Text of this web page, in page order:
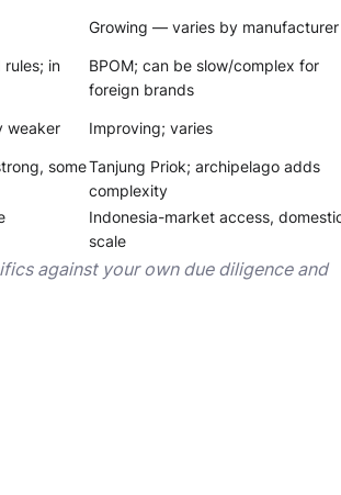
Growing — varies by manufacturer
in
BPOM; can be slow/complex for
foreign brands
weaker Improving; varies
someTanjung Priok; archipelago adds
complexity
Indonesia-market access,
scale
against your own due diligence and